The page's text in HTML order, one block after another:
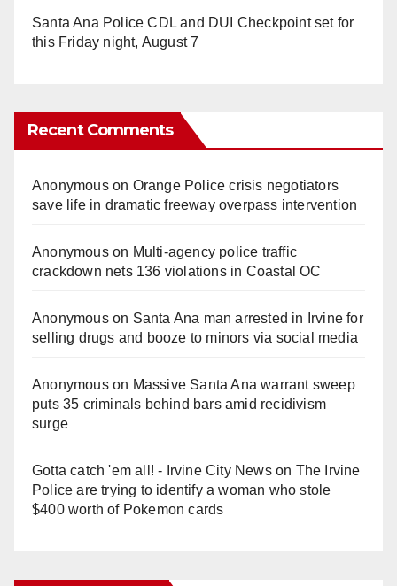
Santa Ana Police CDL and DUI Checkpoint set for
this Friday night, August 7
Recent Comments
Anonymouson Orange Police crisis negotiators
save life in dramatic freeway overpass intervention
Anonymouson Multi‑agency police traffic
crackdown nets 136 violations in Coastal OC
Anonymouson Santa Ana man arrested in Irvine for
selling drugs and booze to minors via social media
Anonymouson Massive Santa Ana warrant sweep
puts 35 criminals behind bars amid recidivism
surge
Gotta catch 'em all! - Irvine City Newson The Irvine
Police are trying to identify a woman who stole
$400 worth of Pokemon cards